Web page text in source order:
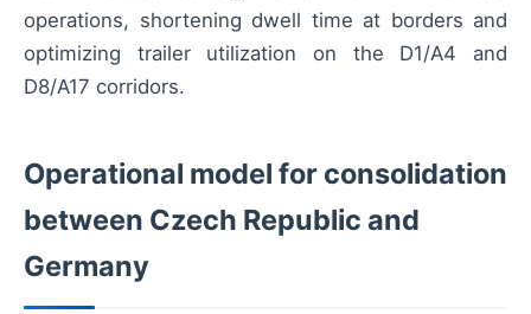
operations, shortening dwell time at borders and
optimizing trailer utilization on the D1/A4 and
D8/A17 corridors.
Operational model for consolidation
between Czech Republic and
Germany